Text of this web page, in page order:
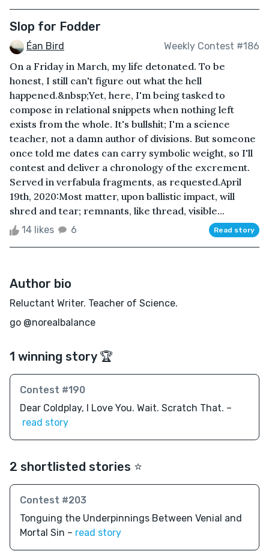
Slop for Fodder
Éan Bird Weekly Contest #186
On a Friday in March, my life detonated. To be
honest, I still can't figure out what the hell
happened.&nbsp;Yet, here, I'm being tasked to
compose in relational snippets when nothing left
exists from the whole. It's bullshit; I'm a science
teacher, not a damn author of divisions. But someone
once told me dates can carry symbolic weight, so I'll
contest and deliver a chronology of the excrement.
Served in verfabula fragments, as requested.April
19th, 2020:Most matter, upon ballistic impact, will
shred and tear; remnants, like thread, visible...
14 likes 6 Read story
Author bio
Reluctant Writer. Teacher of Science.
go @norealbalance
1 winning story 🏆
Contest #190
Dear Coldplay, I Love You. Wait. Scratch That. –
read story
2 shortlisted stories ⭐️
Contest #203
Tonguing the Underpinnings Between Venial and
Mortal Sin – read story